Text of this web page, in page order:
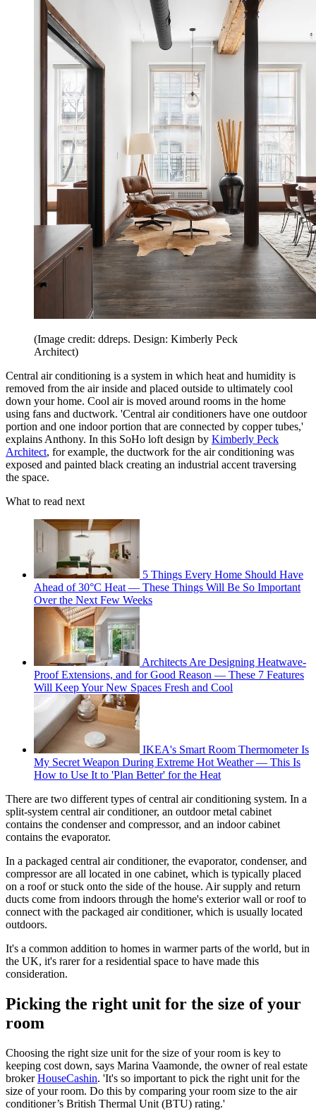
(Image credit: ddreps. Design: Kimberly Peck
Architect)
Central air conditioning is a system in which heat and humidity is
removed from the air inside and placed outside to ultimately cool
down your home. Cool air is moved around rooms in the home
using fans and ductwork. 'Central air conditioners have one outdoor
portion and one indoor portion that are connected by copper tubes,'
explains Anthony. In this SoHo loft design by Kimberly Peck
Architect, for example, the ductwork for the air conditioning was
exposed and painted black creating an industrial accent traversing
the space.
What to read next
5 Things Every Home Should Have
Ahead of 30°C Heat — These Things Will Be So Important
Over the Next Few Weeks
Architects Are Designing Heatwave-
Proof Extensions, and for Good Reason — These 7 Features
Will Keep Your New Spaces Fresh and Cool
IKEA's Smart Room Thermometer Is
My Secret Weapon During Extreme Hot Weather — This Is
How to Use It to 'Plan Better' for the Heat
There are two different types of central air conditioning system. In a
split-system central air conditioner, an outdoor metal cabinet
contains the condenser and compressor, and an indoor cabinet
contains the evaporator.
In a packaged central air conditioner, the evaporator, condenser, and
compressor are all located in one cabinet, which is typically placed
on a roof or stuck onto the side of the house. Air supply and return
ducts come from indoors through the home's exterior wall or roof to
connect with the packaged air conditioner, which is usually located
outdoors.
It's a common addition to homes in warmer parts of the world, but in
the UK, it's rarer for a residential space to have made this
consideration.
Picking the right unit for the size of your
room
Choosing the right size unit for the size of your room is key to
keeping cost down, says Marina Vaamonde, the owner of real estate
brokerHouseCashin. 'It's so important to pick the right unit for the
size of your room. Do this by comparing your room size to the air
conditioner’s British Thermal Unit (BTU) rating.'